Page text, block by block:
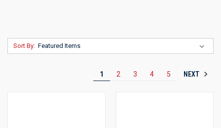
Sort By:
1 2 3 4 5 NEXT